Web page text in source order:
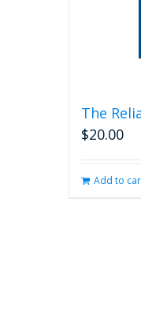
The
$20.00
Add to